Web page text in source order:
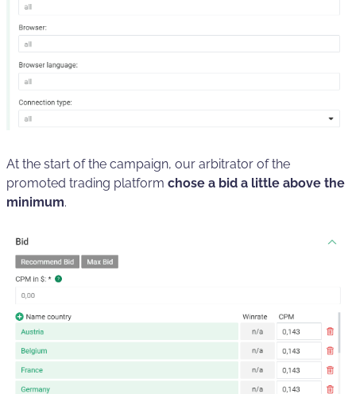
At the start of the campaign, our arbitrator of the
promoted trading platform chose a bid a little above the
minimum.